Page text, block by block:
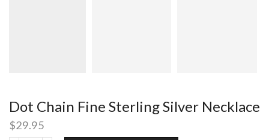
Dot Chain Fine Sterling Silver Necklace
$29.95